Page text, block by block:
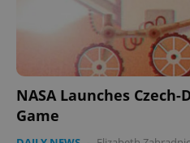
NASA Launches
Game